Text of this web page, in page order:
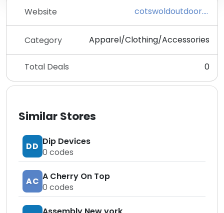
Website cotswoldoutdoor.com
Category Apparel/Clothing/Accessories
Total Deals 0
Similar Stores
DD Dip Devices
0 codes
AC A Cherry On Top
0 codes